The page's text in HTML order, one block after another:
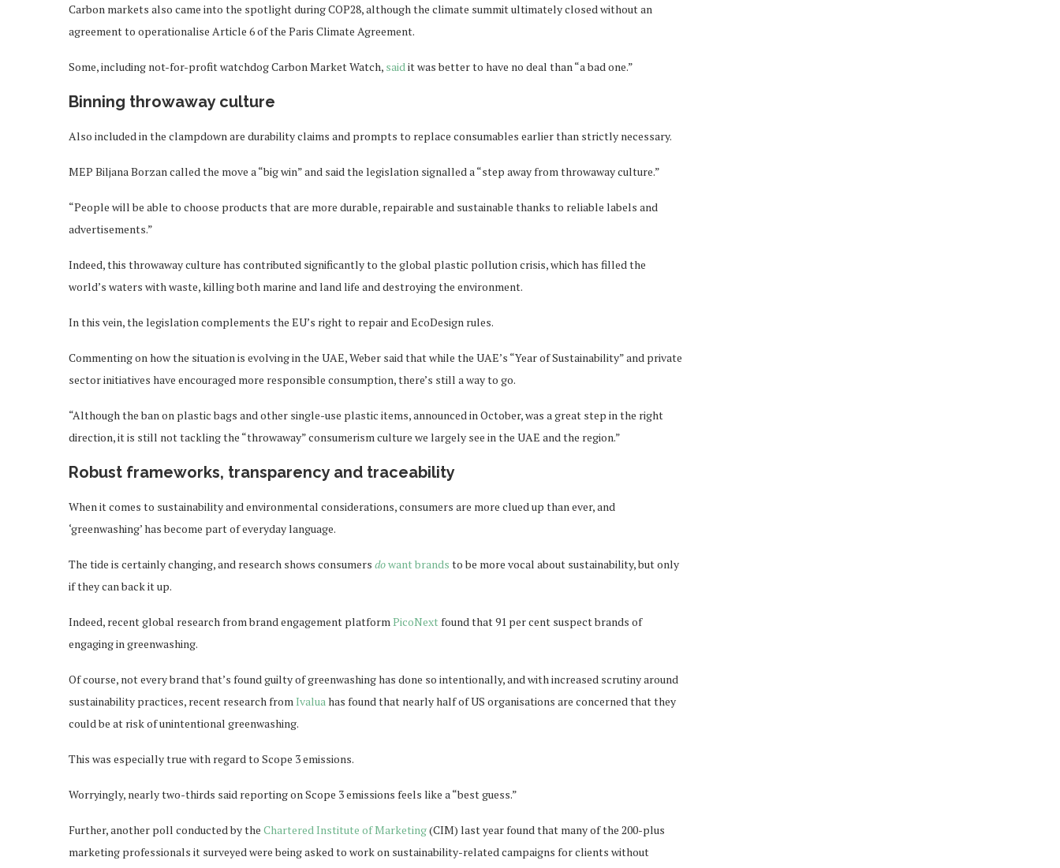
Carbon markets also came into the spotlight during COP28, although the climate summit ultimately closed without an
agreement to operationalise Article 6 of the Paris Climate Agreement.
Some, including not-for-profit watchdog Carbon Market Watch, saidit was better to have no deal than “a bad one.”
Binning throwaway culture
Also included in the clampdown are durability claims and prompts to replace consumables earlier than strictly necessary.
MEP Biljana Borzan called the move a “big win” and said the legislation signalled a “step away from throwaway culture.”
“People will be able to choose products that are more durable, repairable and sustainable thanks to reliable labels and
advertisements.”
Indeed, this throwaway culture has contributed significantly to the global plastic pollution crisis, which has filled the
world’s waters with waste, killing both marine and land life and destroying the environment.
In this vein, the legislation complements the EU’s right to repair and EcoDesign rules.
Commenting on how the situation is evolving in the UAE, Weber said that while the UAE’s “Year of Sustainability” and private
sector initiatives have encouraged more responsible consumption, there’s still a way to go.
“Although the ban on plastic bags and other single-use plastic items, announced in October, was a great step in the right
direction, it is still not tackling the “throwaway” consumerism culture we largely see in the UAE and the region.”
Robust frameworks, transparency and traceability
When it comes to sustainability and environmental considerations, consumers are more clued up than ever, and
‘greenwashing’ has become part of everyday language.
The tide is certainly changing, and research shows consumers dowant brands to be more vocal about sustainability, but only
if they can back it up.
Indeed, recent global research from brand engagement platformPicoNextfound that 91 per cent suspect brands of
engaging in greenwashing.
Of course, not every brand that’s found guilty of greenwashing has done so intentionally, and with increased scrutiny around
sustainability practices, recent research fromIvaluahas found that nearly half of US organisations are concerned that they
could be at risk of unintentional greenwashing.
This was especially true with regard to Scope 3 emissions.
Worryingly, nearly two-thirds said reporting on Scope 3 emissions feels like a “best guess.”
Further, another poll conducted by the Chartered Institute of Marketing(CIM) last year found that many of the 200-plus
marketing professionals it surveyed were being asked to work on sustainability-related campaigns for clients without